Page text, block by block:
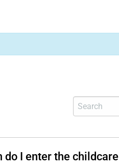
do I enter the